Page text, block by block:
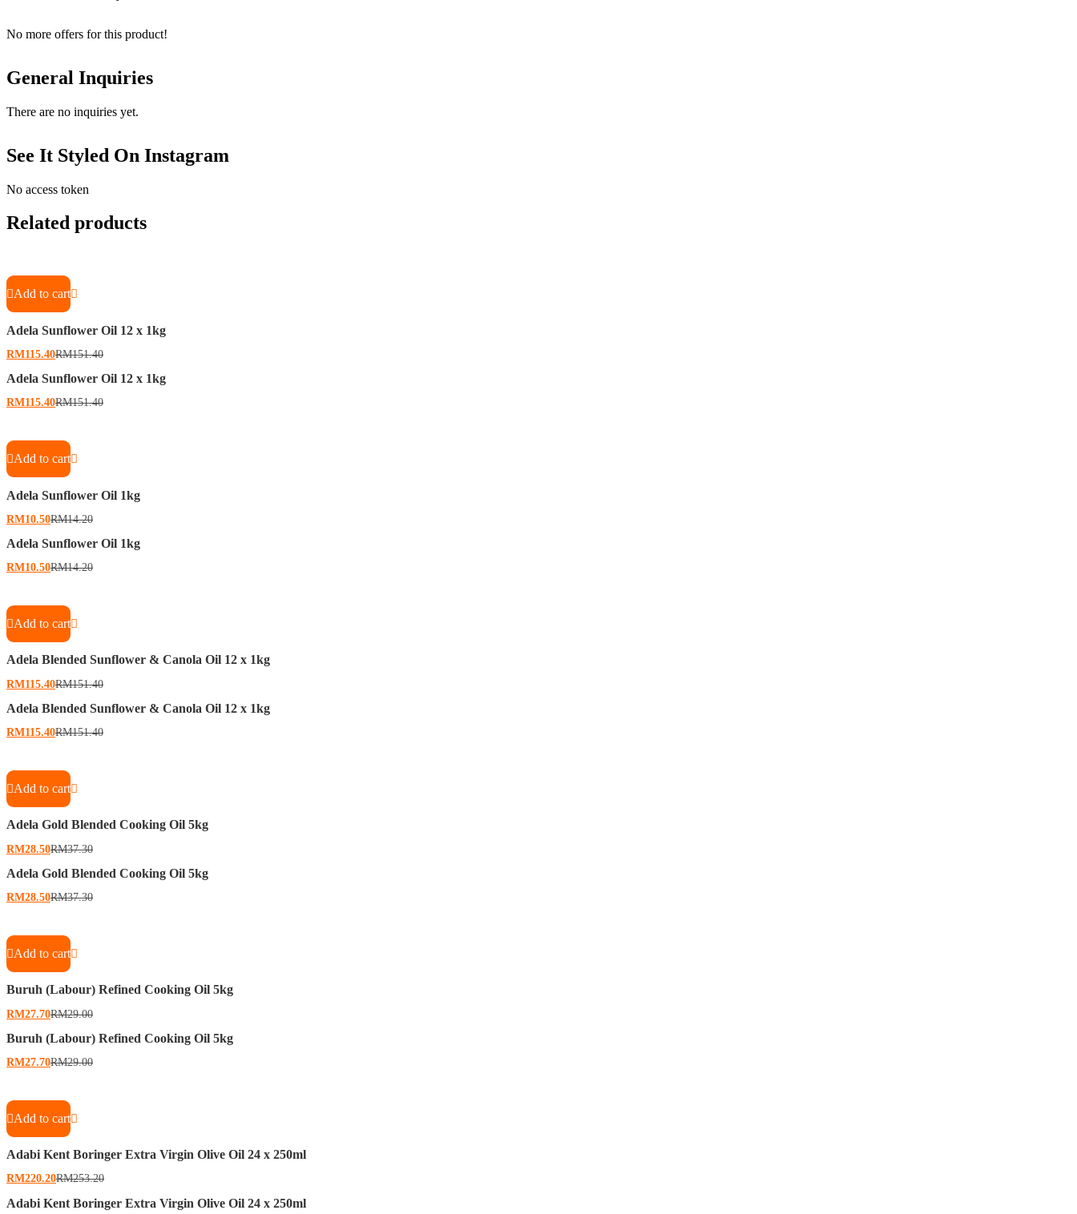
No more offers for this product!
General Inquiries
There are no inquiries yet.
See It Styled On Instagram
No access token
Related products
Add to cart
Adela Sunflower Oil 12 x 1kg
RM115.40RM151.40
Adela Sunflower Oil 12 x 1kg
RM115.40RM151.40
Add to cart
Adela Sunflower Oil 1kg
RM10.50RM14.20
Adela Sunflower Oil 1kg
RM10.50RM14.20
Add to cart
Adela Blended Sunflower & Canola Oil 12 x 1kg
RM115.40RM151.40
Adela Blended Sunflower & Canola Oil 12 x 1kg
RM115.40RM151.40
Add to cart
Adela Gold Blended Cooking Oil 5kg
RM28.50RM37.30
Adela Gold Blended Cooking Oil 5kg
RM28.50RM37.30
Add to cart
Buruh (Labour) Refined Cooking Oil 5kg
RM27.70RM29.00
Buruh (Labour) Refined Cooking Oil 5kg
RM27.70RM29.00
Add to cart
Adabi Kent Boringer Extra Virgin Olive Oil 24 x 250ml
RM220.20RM253.20
Adabi Kent Boringer Extra Virgin Olive Oil 24 x 250ml